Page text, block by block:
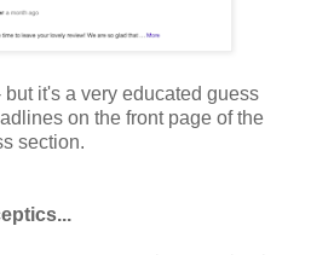
it's a very educated guess
on the front page of the
section.